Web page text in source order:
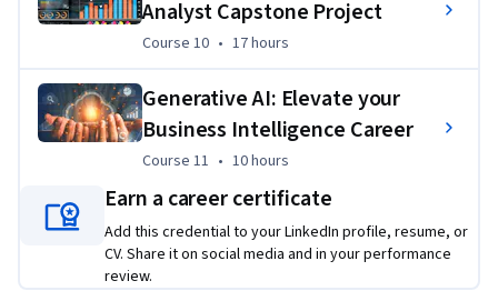
word datasets
Utilize advanced SQL techniques like Joins, Cubes,
Design and populate data warehouses and use IBM
Cognos to construct an analytics dashboard
Import and transform data in Tableau
Create interactive visualizations and dashboards in
Tableau
Project BI Analysis presentation and documentation
Analyst Capstone Project
Course 10, 17 hours
Course 10 • 17 hours
Generative AI: Elevate your
Business Intelligence Career
Course 11 10 hours
Course 11 • 10 hours
Earn a career certificate
Add this credential to your LinkedIn profile, resume, or
CV. Share it on social media and in your performance
review.